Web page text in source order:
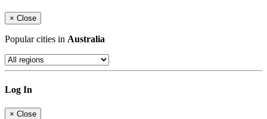
× Close
Popular cities in Australia
Log In
× Close